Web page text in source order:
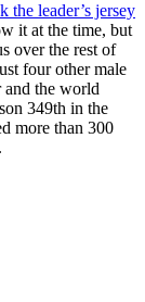
the leader’s jersey
it at the time, but
over the rest of
four other male
and the world
349th in the
more than 300